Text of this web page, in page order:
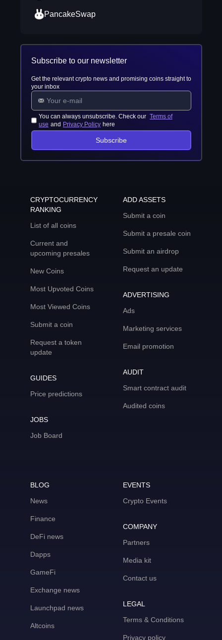
PancakeSwap
Subscribe to our newsletter
Get the relevant crypto news and promising coins straight to
your inbox
You can always unsubscribe. Check our Terms of
use and Privacy Policy here
Subscribe
CRYPTOCURRENCY
RANKING
List of all coins
Current and
upcoming presales
New Coins
Most Upvoted Coins
Most Viewed Coins
Submit a coin
Request a token
update
GUIDES
Price predictions
JOBS
Job Board
ADD ASSETS
Submit a coin
Submit a presale coin
Submit an airdrop
Request an update
ADVERTISING
Ads
Marketing services
Email promotion
AUDIT
Smart contract audit
Audited coins
BLOG
News
Finance
DeFi news
Dapps
GameFi
Exchange news
Launchpad news
Altcoins
EVENTS
Crypto Events
COMPANY
Partners
Media kit
Contact us
LEGAL
Terms & Conditions
Privacy policy